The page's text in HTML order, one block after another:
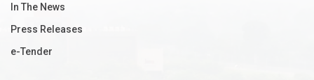
In The News
Press Releases
e-Tender